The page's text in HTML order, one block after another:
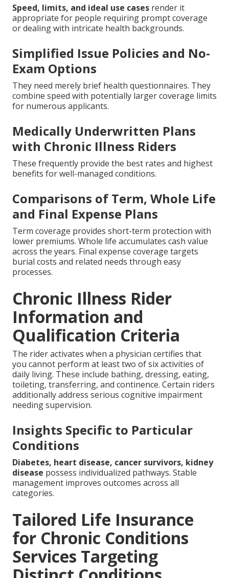
Speed, limits, and ideal use cases render it
appropriate for people requiring prompt coverage
or dealing with intricate health backgrounds.
Simplified Issue Policies and No-
Exam Options
They need merely brief health questionnaires. They
combine speed with potentially larger coverage limits
for numerous applicants.
Medically Underwritten Plans
with Chronic Illness Riders
These frequently provide the best rates and highest
benefits for well-managed conditions.
Comparisons of Term, Whole Life
and Final Expense Plans
Term coverage provides short-term protection with
lower premiums. Whole life accumulates cash value
across the years. Final expense coverage targets
burial costs and related needs through easy
processes.
Chronic Illness Rider
Information and
Qualification Criteria
The rider activates when a physician certifies that
you cannot perform at least two of six activities of
daily living. These include bathing, dressing, eating,
toileting, transferring, and continence. Certain riders
additionally address serious cognitive impairment
needing supervision.
Insights Specific to Particular
Conditions
Diabetes, heart disease, cancer survivors, kidney
disease possess individualized pathways. Stable
management improves outcomes across all
categories.
Tailored Life Insurance
for Chronic Conditions
Services Targeting